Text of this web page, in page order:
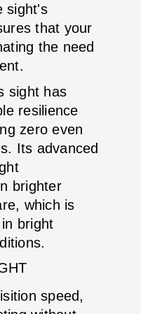
sight's
that your
the need
sight has
resilience
zero even
Its advanced
brighter
which is
bright
speed,